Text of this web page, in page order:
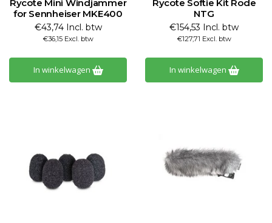
Rycote Mini Windjammer
for Sennheiser MKE400
€43,74 Incl. btw
€36,15 Excl. btw
In winkelwagen
Rycote Softie Kit Rode
NTG
€154,53 Incl. btw
€127,71 Excl. btw
In winkelwagen